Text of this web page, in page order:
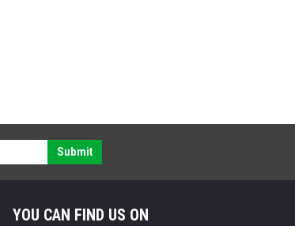
Submit
YOU CAN FIND US ON